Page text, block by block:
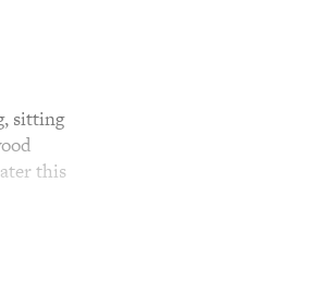
sitting
this